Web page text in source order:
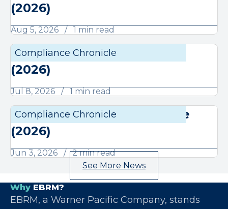
(2026)
Aug 5, 2026 1 min read
Compliance Chronicle
July Compliance Chronicle
(2026)
Jul 8, 2026 1 min read
Compliance Chronicle
June Compliance Chronicle
(2026)
Jun 3, 2026
2 min read
See More News
Why EBRM?
EBRM, a Warner Pacific Company, stands